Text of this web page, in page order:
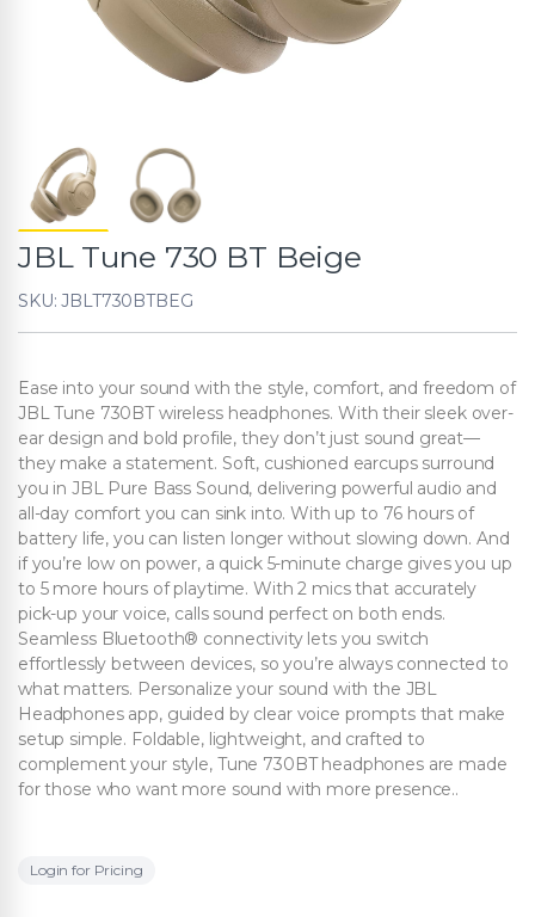
JBL Tune 730 BT Beige
SKU: JBLT730BTBEG
Ease into your sound with the style, comfort, and freedom of
JBL Tune 730BT wireless headphones. With their sleek over-
ear design and bold profile, they don’t just sound great—
they make a statement. Soft, cushioned earcups surround
you in JBL Pure Bass Sound, delivering powerful audio and
all-day comfort you can sink into. With up to 76 hours of
battery life, you can listen longer without slowing down. And
if you’re low on power, a quick 5-minute charge gives you up
to 5 more hours of playtime. With 2 mics that accurately
pick-up your voice, calls sound perfect on both ends.
Seamless Bluetooth® connectivity lets you switch
effortlessly between devices, so you’re always connected to
what matters. Personalize your sound with the JBL
Headphones app, guided by clear voice prompts that make
setup simple. Foldable, lightweight, and crafted to
complement your style, Tune 730BT headphones are made
for those who want more sound with more presence..
Login for Pricing